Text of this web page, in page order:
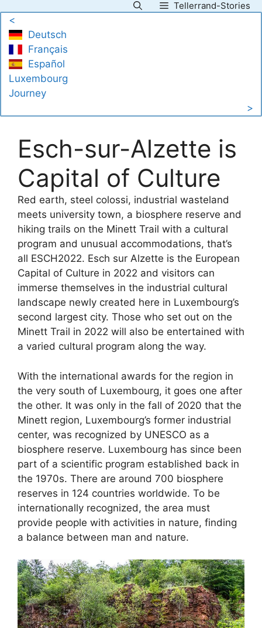
content
Tellerrand-Stories
<
Deutsch
Français
Español
Luxembourg
Journey
>
Esch-sur-Alzette is
Capital of Culture
Red earth, steel colossi, industrial wasteland
meets university town, a biosphere reserve and
hiking trails on the Minett Trail with a cultural
program and unusual accommodations, that’s
all ESCH2022. Esch sur Alzette is the European
Capital of Culture in 2022 and visitors can
immerse themselves in the industrial cultural
landscape newly created here in Luxembourg’s
second largest city. Those who set out on the
Minett Trail in 2022 will also be entertained with
a varied cultural program along the way.
With the international awards for the region in
the very south of Luxembourg, it goes one after
the other. It was only in the fall of 2020 that the
Minett region, Luxembourg’s former industrial
center, was recognized by UNESCO as a
biosphere reserve. Luxembourg has since been
part of a scientific program established back in
the 1970s. There are around 700 biosphere
reserves in 124 countries worldwide. To be
internationally recognized, the area must
provide people with activities in nature, finding
a balance between man and nature.